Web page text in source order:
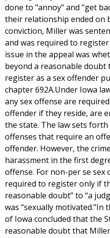
done to "annoy" and "get
their relationship ended on
conviction, Miller was
and was required to
issue in the appeal was
beyond a reasonable
register as a sex offender
chapter 692A.Under Iowa
any sex offense are
offender if they reside, are
the state. The law sets
offenses that require an
offender. However, the
harassment in the first
offense. For non-per se sex
required to register only if
reasonable doubt” to “a
was “sexually motivated.”In
of Iowa concluded that the
reasonable doubt that